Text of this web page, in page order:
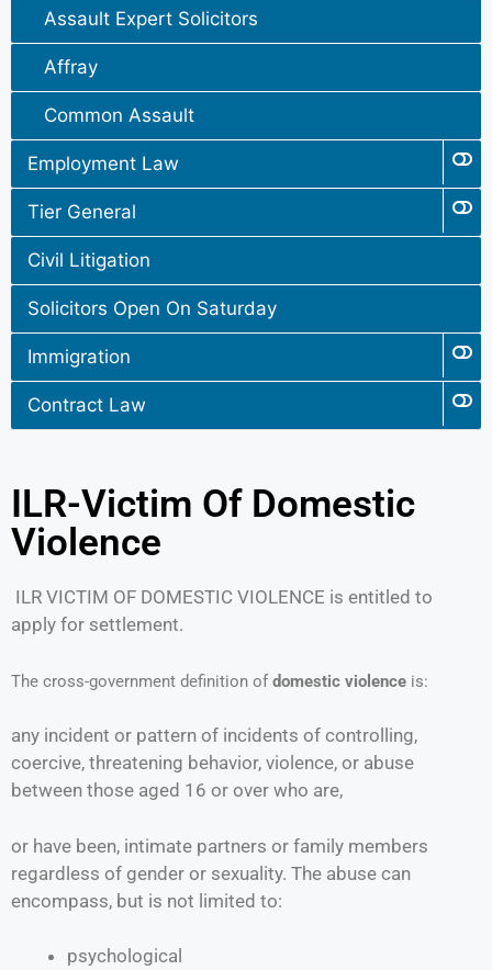
Assault Expert Solicitors
Affray
Common Assault
Employment Law
Tier General
Civil Litigation
Solicitors Open On Saturday
Immigration
Contract Law
ILR-Victim Of Domestic
Violence
ILR VICTIM OF DOMESTIC VIOLENCE is entitled to
apply for settlement.
The cross-government definition of domestic violence is:
any incident or pattern of incidents of controlling,
coercive, threatening behavior, violence, or abuse
between those aged 16 or over who are,
or have been, intimate partners or family members
regardless of gender or sexuality. The abuse can
encompass, but is not limited to:
psychological